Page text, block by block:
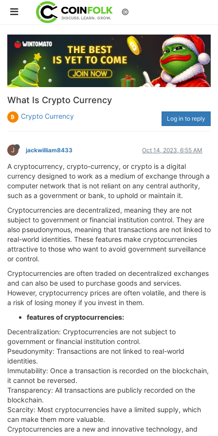
©
What Is Crypto Currency
Crypto Currency Log in to reply
J jackwilliam8433 Oct 14, 2023, 6:55 AM
A cryptocurrency, crypto-currency, or crypto is a digital
currency designed to work as a medium of exchange through a
computer network that is not reliant on any central authority,
such as a government or bank, to uphold or maintain it.
Cryptocurrencies are decentralized, meaning they are not
subject to government or financial institution control. They are
also pseudonymous, meaning that transactions are not linked to
real-world identities. These features make cryptocurrencies
attractive to those who want to avoid government surveillance
or control.
Cryptocurrencies are often traded on decentralized exchanges
and can also be used to purchase goods and services.
However, cryptocurrency prices are often volatile, and there is
a risk of losing money if you invest in them.
features of cryptocurrencies:
Decentralization: Cryptocurrencies are not subject to
government or financial institution control.
Pseudonymity: Transactions are not linked to real-world
identities.
Immutability: Once a transaction is recorded on the blockchain,
it cannot be reversed.
Transparency: All transactions are publicly recorded on the
blockchain.
Scarcity: Most cryptocurrencies have a limited supply, which
can make them more valuable.
Cryptocurrencies are a new and innovative technology, and